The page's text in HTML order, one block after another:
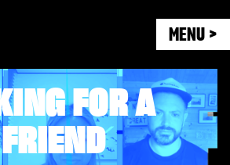
MENU >
FOR A
FRIEND